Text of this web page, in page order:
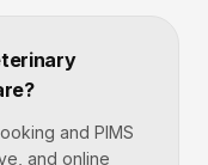
and PIMS
and online